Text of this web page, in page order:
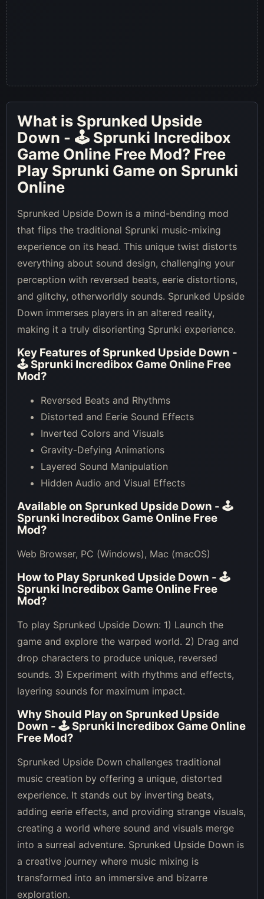
What is Sprunked Upside
Down - 🕹 Sprunki Incredibox
Game Online Free Mod? Free
Play Sprunki Game on Sprunki
Online
Sprunked Upside Down is a mind-bending mod
that flips the traditional Sprunki music-mixing
experience on its head. This unique twist distorts
everything about sound design, challenging your
perception with reversed beats, eerie distortions,
and glitchy, otherworldly sounds. Sprunked Upside
Down immerses players in an altered reality,
making it a truly disorienting Sprunki experience.
Key Features of Sprunked Upside Down -
🕹 Sprunki Incredibox Game Online Free
Mod?
Reversed Beats and Rhythms
Distorted and Eerie Sound Effects
Inverted Colors and Visuals
Gravity-Defying Animations
Layered Sound Manipulation
Hidden Audio and Visual Effects
Available on Sprunked Upside Down - 🕹
Sprunki Incredibox Game Online Free
Mod?
Web Browser, PC (Windows), Mac (macOS)
How to Play Sprunked Upside Down - 🕹
Sprunki Incredibox Game Online Free
Mod?
To play Sprunked Upside Down: 1) Launch the
game and explore the warped world. 2) Drag and
drop characters to produce unique, reversed
sounds. 3) Experiment with rhythms and effects,
layering sounds for maximum impact.
Why Should Play on Sprunked Upside
Down - 🕹 Sprunki Incredibox Game Online
Free Mod?
Sprunked Upside Down challenges traditional
music creation by offering a unique, distorted
experience. It stands out by inverting beats,
adding eerie effects, and providing strange visuals,
creating a world where sound and visuals merge
into a surreal adventure. Sprunked Upside Down is
a creative journey where music mixing is
transformed into an immersive and bizarre
exploration.